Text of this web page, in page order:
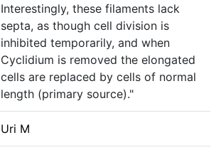
Interestingly, these filaments lack
septa, as though cell division is
inhibited temporarily, and when
Cyclidium is removed the elongated
cells are replaced by cells of normal
length (primary source)."
Uri M